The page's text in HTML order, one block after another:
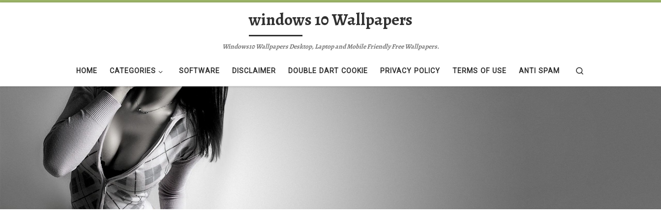
windows 10 Wallpapers
Windows10 Wallpapers Desktop, Laptop and Mobile Friendly Free Wallpapers.
HOME CATEGORIES SOFTWARE DISCLAIMER DOUBLE DART COOKIE PRIVACY POLICY TERMS OF USE ANTI SPAM